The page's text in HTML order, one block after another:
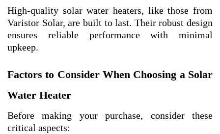
High-quality solar water heaters, like those from
Varistor Solar, are built to last. Their robust design
ensures reliable performance with minimal
upkeep.
Factors to Consider When Choosing a Solar
Water Heater
Before making your purchase, consider these
critical aspects: